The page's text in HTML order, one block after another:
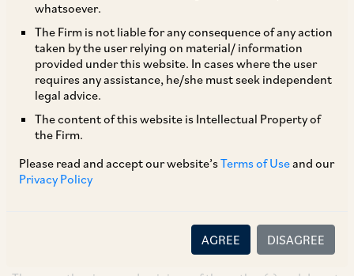
whatsoever.
The Firm is not liable for any consequence of any action
taken by the user relying on material/ information
provided under this website. In cases where the user
requires any assistance, he/she must seek independent
legal advice.
The content of this website is Intellectual Property of
the Firm.
Please read and accept our website’sTerms of Useand our
Privacy Policy
AGREE DISAGREE
TAGS
SHARE
LinkedIn
Facebook
Twitter